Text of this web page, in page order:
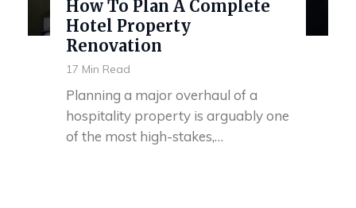
How To Plan A Complete
Hotel Property
Renovation
17 Min Read
Planning a major overhaul of a
hospitality property is arguably one
of the most high-stakes,…